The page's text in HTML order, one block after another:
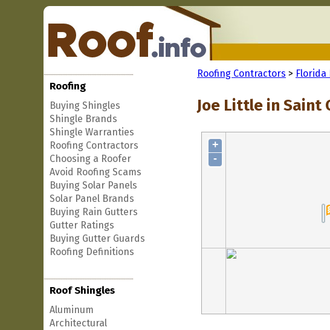
Roofing
Buying Shingles
Shingle Brands
Shingle Warranties
Roofing Contractors
Choosing a Roofer
Avoid Roofing Scams
Buying Solar Panels
Solar Panel Brands
Buying Rain Gutters
Gutter Ratings
Buying Gutter Guards
Roofing Definitions
Roof Shingles
Aluminum
Architectural
Roofing Contractors > Florida
Joe Little in Saint
+
-